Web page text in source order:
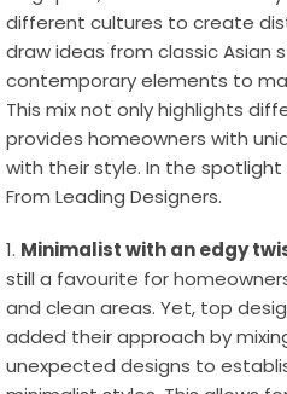
different cultures to create
draw ideas from classic Asian
contemporary elements to
This mix not only highlights
provides homeowners with
with their style. In the
From Leading Designers.
Minimalist with an edgy
still a favourite for
and clean areas. Yet, top
added their approach by
unexpected designs to